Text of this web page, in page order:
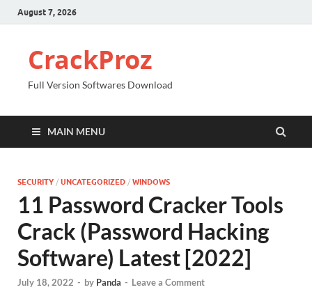
August 7, 2026
CrackProz
Full Version Softwares Download
MAIN MENU
SECURITY / UNCATEGORIZED / WINDOWS
11 Password Cracker Tools
Crack (Password Hacking
Software) Latest [2022]
July 18, 2022 - by Panda - Leave a Comment